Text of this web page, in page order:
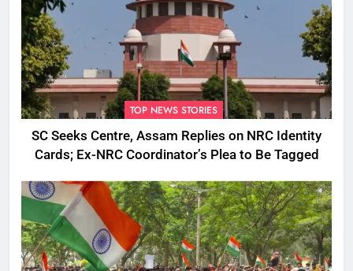
TOP NEWS STORIES
SC Seeks Centre, Assam Replies on NRC Identity
Cards; Ex-NRC Coordinator’s Plea to Be Tagged